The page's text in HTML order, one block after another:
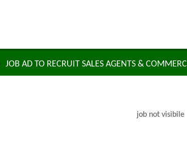
JOB AD TO RECRUIT SALES AGENTS &
job not visibile